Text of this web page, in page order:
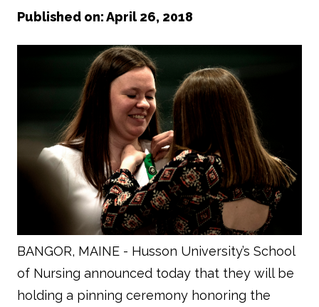
Published on: April 26, 2018
BANGOR, MAINE - Husson University’s School
of Nursing announced today that they will be
holding a pinning ceremony honoring the